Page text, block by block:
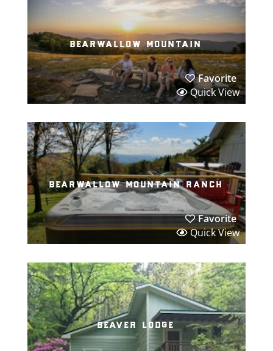
bearwallow mountain
Favorite
Quick View
bearwallow mountain ranch
Favorite
Quick View
beaver lodge